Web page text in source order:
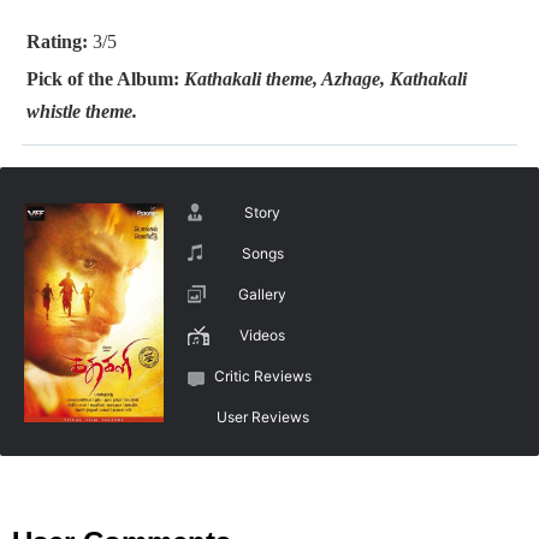
Rating: 3/5
Pick of the Album: Kathakali theme, Azhage, Kathakali
whistle theme.
Story
Songs
Gallery
Videos
Critic Reviews
User Reviews